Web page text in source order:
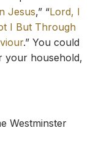
Jesus,” “Lord, I
I But Through
.” You could
your household,
Westminster